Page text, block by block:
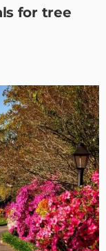
for tree